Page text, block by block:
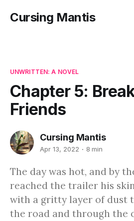
Cursing Mantis
UNWRITTEN: A NOVEL
Chapter 5:
Friends
Cursing Mantis
Apr 13, 2022 8 min
The day was hot, and by
reached the trailer his
with a gritty layer of dust
the road and through the